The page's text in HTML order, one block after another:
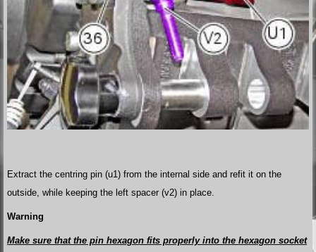
Extract the centring pin (u1) from the internal side and refit it on the
outside, while keeping the left spacer (v2) in place.
Warning
Make sure that the pin hexagon fits properly into the hexagon socket